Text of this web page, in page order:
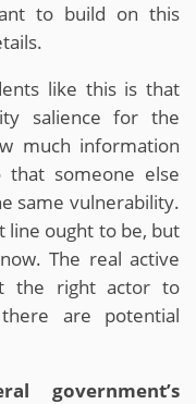
to build on this
like this is that
salience for the
much information
someone else
same vulnerability.
line ought to be, but
The real active
the right actor to
are potential
government’s